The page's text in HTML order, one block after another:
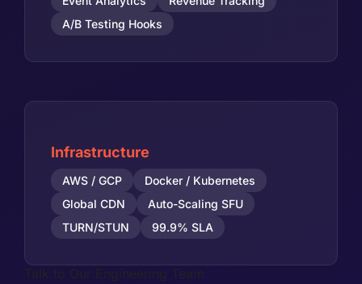
A/B Testing Hooks
Infrastructure
AWS / GCP
Docker / Kubernetes
Global CDN
Auto-Scaling SFU
TURN/STUN
99.9% SLA
Talk to Our Engineering Team